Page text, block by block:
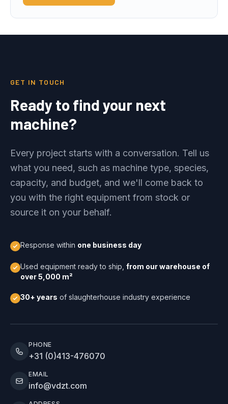
GET IN TOUCH
Ready to find your next
machine?
Every project starts with a conversation. Tell us
what you need, such as machine type, species,
capacity, and budget, and we'll come back to
you with the right equipment from stock or
source it on your behalf.
Response within one business day
Used equipment ready to ship, from our warehouse of
over 5,000 m²
30+ years of slaughterhouse industry experience
PHONE
+31 (0)413-476070
EMAIL
info@vdzt.com